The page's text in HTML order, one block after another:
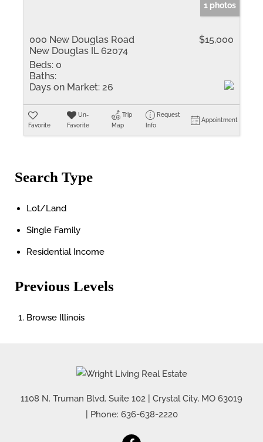
1 photos
000 New Douglas Road
New Douglas IL 62074
$15,000
Beds: 0
Baths:
Days on Market: 26
Favorite
Un-
Favorite
Trip
Map
Request
Info
Appointment
Search Type
Lot/Land
Single Family
Residential Income
Previous Levels
Browse Illinois
1108 N. Truman Blvd. Suite 102 Crystal City, MO 63019
| Phone: 636-638-2220